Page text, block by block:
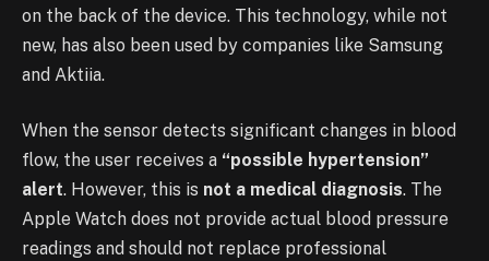
on the back of the device. This technology, while not
new, has also been used by companies like Samsung
and Aktiia.
When the sensor detects significant changes in blood
flow, the user receives a “possible hypertension”
alert. However, this is not a medical diagnosis. The
Apple Watch does not provide actual blood pressure
readings and should not replace professional